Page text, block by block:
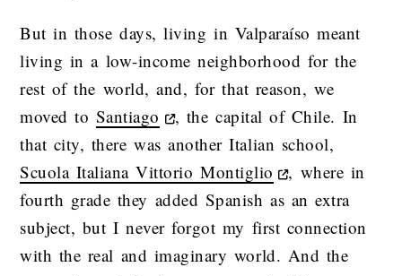
But in those days, living in Valparaíso meant
living in a low-income neighborhood for the
rest of the world, and, for that reason, we
moved to Santiago
, the capital of Chile. In
that city, there was another Italian school,
Scuola Italiana Vittorio Montiglio
, where in
fourth grade they added Spanish as an extra
subject, but I never forgot my first connection
with the real and imaginary world. And the